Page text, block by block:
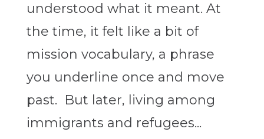
understood what it meant. At
the time, it felt like a bit of
mission vocabulary, a phrase
you underline once and move
past. But later, living among
immigrants and refugees...